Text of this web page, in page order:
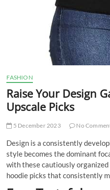
FASHION
Raise Your Design
Upscale Picks
5 December 2023 No
Design is a consistently
style becomes the dominant
with these cautiously
hoodie picks that consistently